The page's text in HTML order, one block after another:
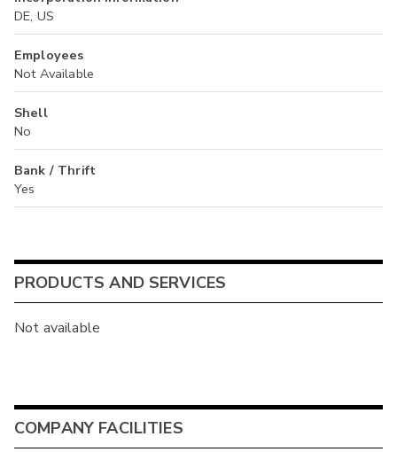
DE, US
Employees
Not Available
Shell
No
Bank / Thrift
Yes
PRODUCTS AND SERVICES
Not available
COMPANY FACILITIES